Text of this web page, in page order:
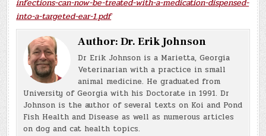
infections-can-now-be-treated-with-a-medication-dispensed-
into-a-targeted-ear-1.pdf
Author:Dr. Erik Johnson
Dr Erik Johnson is a Marietta, Georgia
Veterinarian with a practice in small
animal medicine. He graduated from
University of Georgia with his Doctorate in 1991. Dr
Johnson is the author of several texts on Koi and Pond
Fish Health and Disease as well as numerous articles
on dog and cat health topics.